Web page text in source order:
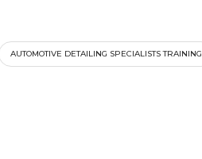
AUTOMOTIVE DETAILING SPECIALISTS TRAINING